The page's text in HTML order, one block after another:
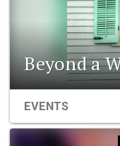
Beyond a
EVENTS